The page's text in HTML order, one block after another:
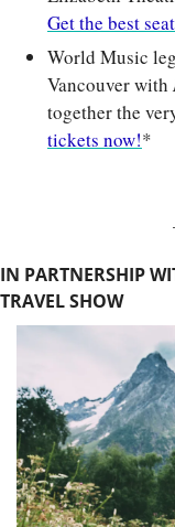
Get the best
World Music
Vancouver with
together the
tickets now!*
IN PARTNERSHIP
TRAVEL SHOW